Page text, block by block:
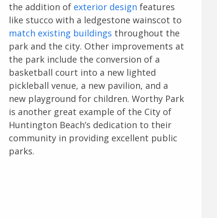
the addition of exterior design features
like stucco with a ledgestone wainscot to
match existing buildings throughout the
park and the city. Other improvements at
the park include the conversion of a
basketball court into a new lighted
pickleball venue, a new pavilion, and a
new playground for children. Worthy Park
is another great example of the City of
Huntington Beach’s dedication to their
community in providing excellent public
parks.